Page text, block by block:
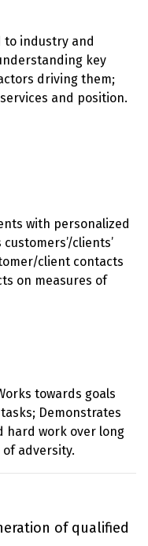
to industry and
key
driving them;
and position.
with personalized
clients’
client contacts
on measures of
towards goals
Demonstrates
hard work over long
adversity.
of qualified